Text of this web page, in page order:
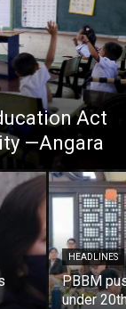
Act
—Angara
HEADLINES
PBBM
under